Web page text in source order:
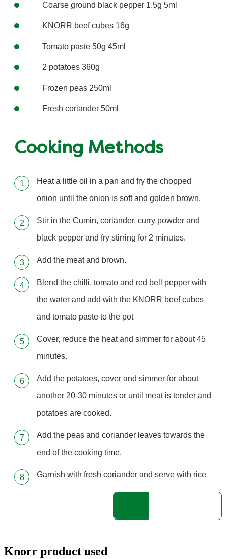
Coarse ground black pepper 1.5g 5ml
KNORR beef cubes 16g
Tomato paste 50g 45ml
2 potatoes 360g
Frozen peas 250ml
Fresh coriander 50ml
Cooking Methods
Heat a little oil in a pan and fry the chopped
onion until the onion is soft and golden brown.
Stir in the Cumin, coriander, curry powder and
black pepper and fry stirring for 2 minutes.
Add the meat and brown.
Blend the chilli, tomato and red bell pepper with
the water and add with the KNORR beef cubes
and tomato paste to the pot
Cover, reduce the heat and simmer for about 45
minutes.
Add the potatoes, cover and simmer for about
another 20-30 minutes or until meat is tender and
potatoes are cooked.
Add the peas and coriander leaves towards the
end of the cooking time.
Garnish with fresh coriander and serve with rice
Knorr product used